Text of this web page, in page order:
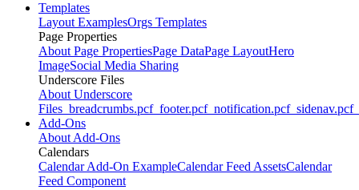
Templates
Layout ExamplesOrgs Templates
Page Properties
About Page PropertiesPage DataPage LayoutHero
ImageSocial Media Sharing
Underscore Files
About Underscore
Files _breadcrumbs.pcf_footer.pcf_notification.pcf_sidenav.pcf
Add-Ons
About Add-Ons
Calendars
Calendar Add-On ExampleCalendar Feed AssetsCalendar
Feed Component